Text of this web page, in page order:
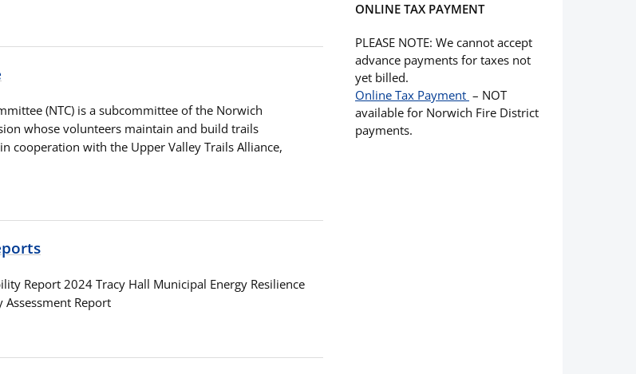
(NTC) is a subcommittee of the Norwich
whose volunteers maintain and build trails
cooperation with the Upper Valley Trails Alliance,
Report 2024 Tracy Hall Municipal Energy Resilience
Assessment Report
ONLINE TAX PAYMENT
PLEASE NOTE: We cannot accept
advance payments for taxes not
yet billed.
Online Tax Payment – NOT
available for Norwich Fire District
payments.